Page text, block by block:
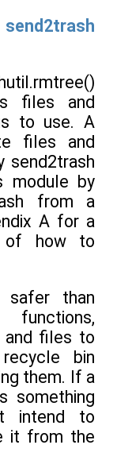
files and
to use. A
files and
send2trash
module by
from a
A for a
of how to
safer than
functions,
and files to
bin
them. If a
something
intend to
it from the